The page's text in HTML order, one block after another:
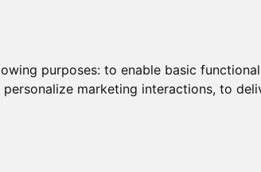
purposes: to enable basic
marketing interactions, to